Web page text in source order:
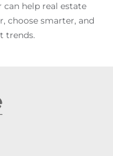
help real estate
choose smarter, and
trends.